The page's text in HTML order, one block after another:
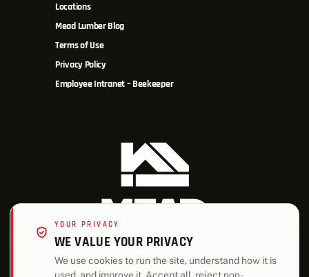
Locations
Mead Lumber Blog
Terms of Use
Privacy Policy
Employee Intranet – Beekeeper
YOUR PRIVACY
WE VALUE YOUR PRIVACY
We use cookies to run the site, understand how it is